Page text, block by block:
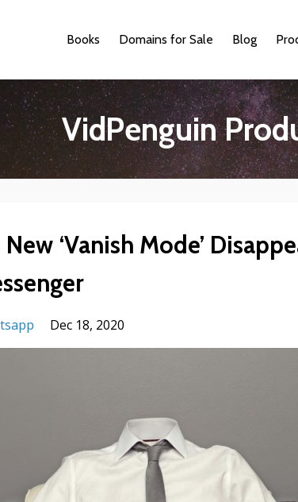
Books Domains for Sale Blog
VidPenguin
‘Vanish Mode’
Dec 18, 2020